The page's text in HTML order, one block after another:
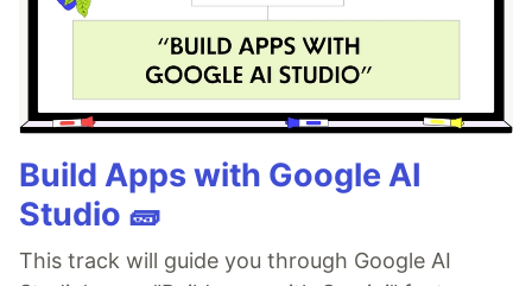
Build Apps with Google AI
Studio 🧱
This track will guide you through Google AI